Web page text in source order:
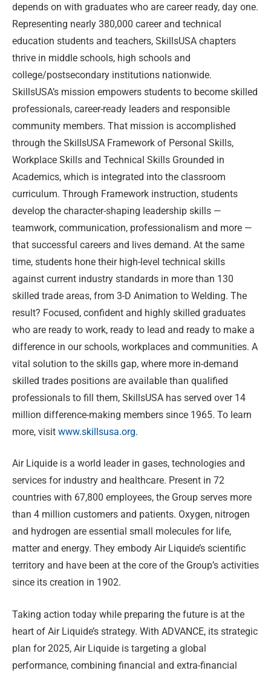
depends on with graduates who are career ready, day one.
Representing nearly 380,000 career and technical
education students and teachers, SkillsUSA chapters
thrive in middle schools, high schools and
college/postsecondary institutions nationwide.
SkillsUSA’s mission empowers students to become skilled
professionals, career-ready leaders and responsible
community members. That mission is accomplished
through the SkillsUSA Framework of Personal Skills,
Workplace Skills and Technical Skills Grounded in
Academics, which is integrated into the classroom
curriculum. Through Framework instruction, students
develop the character-shaping leadership skills —
teamwork, communication, professionalism and more —
that successful careers and lives demand. At the same
time, students hone their high-level technical skills
against current industry standards in more than 130
skilled trade areas, from 3-D Animation to Welding. The
result? Focused, confident and highly skilled graduates
who are ready to work, ready to lead and ready to make a
difference in our schools, workplaces and communities. A
vital solution to the skills gap, where more in-demand
skilled trades positions are available than qualified
professionals to fill them, SkillsUSA has served over 14
million difference-making members since 1965. To learn
more, visit www.skillsusa.org.
Air Liquide is a world leader in gases, technologies and
services for industry and healthcare. Present in 72
countries with 67,800 employees, the Group serves more
than 4 million customers and patients. Oxygen, nitrogen
and hydrogen are essential small molecules for life,
matter and energy. They embody Air Liquide’s scientific
territory and have been at the core of the Group’s activities
since its creation in 1902.
Taking action today while preparing the future is at the
heart of Air Liquide’s strategy. With ADVANCE, its strategic
plan for 2025, Air Liquide is targeting a global
performance, combining financial and extra-financial